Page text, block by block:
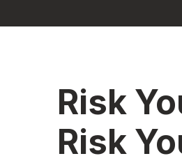
Risk
Risk